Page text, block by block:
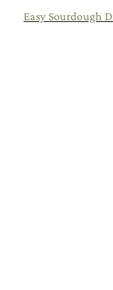
Easy Sourdough